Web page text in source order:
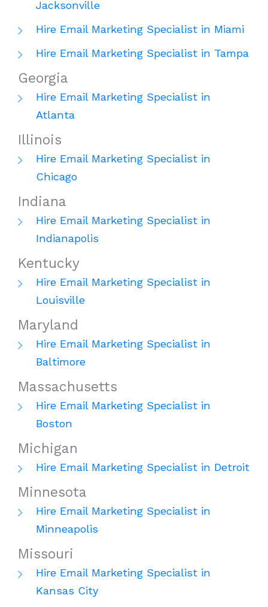
Jacksonville
Hire Email Marketing Specialist in Miami
Hire Email Marketing Specialist in Tampa
Georgia
Hire Email Marketing Specialist in
Atlanta
Illinois
Hire Email Marketing Specialist in
Chicago
Indiana
Hire Email Marketing Specialist in
Indianapolis
Kentucky
Hire Email Marketing Specialist in
Louisville
Maryland
Hire Email Marketing Specialist in
Baltimore
Massachusetts
Hire Email Marketing Specialist in
Boston
Michigan
Hire Email Marketing Specialist in Detroit
Minnesota
Hire Email Marketing Specialist in
Minneapolis
Missouri
Hire Email Marketing Specialist in
Kansas City